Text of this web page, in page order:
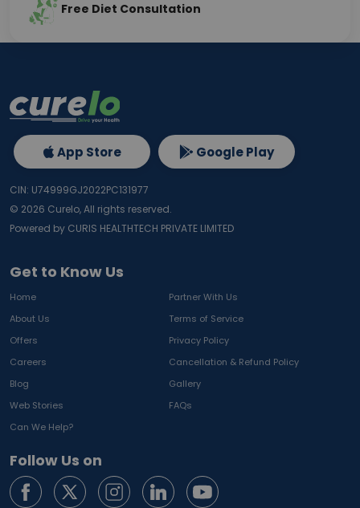
Free Diet Consultation
Get to Know Us
Home
Partner With Us
About Us
Terms of Service
Offers
Privacy Policy
Careers
Cancellation & Refund Policy
Blog
Gallery
Web Stories
FAQs
Can We Help?
Follow Us on
App Store Google Play
CIN: U74999GJ2022PC131977
© 2026 Curelo, All rights reserved.
Powered by CURIS HEALTHTECH PRIVATE LIMITED